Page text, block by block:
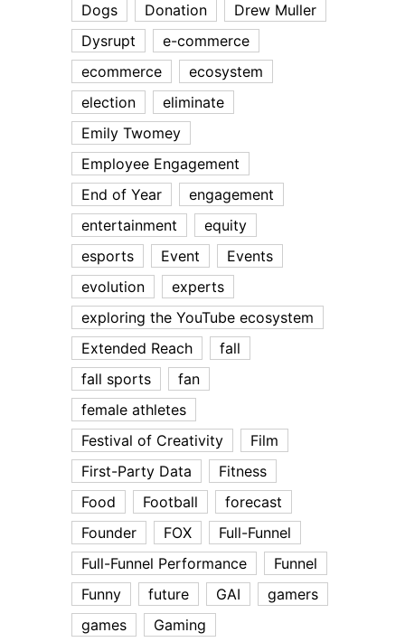
Dogs
Donation
Drew Muller
Dysrupt
e-commerce
ecommerce
ecosystem
election
eliminate
Emily Twomey
Employee Engagement
End of Year
engagement
entertainment
equity
esports
Event
Events
evolution
experts
exploring the YouTube ecosystem
Extended Reach
fall
fall sports
fan
female athletes
Festival of Creativity
Film
First-Party Data
Fitness
Food
Football
forecast
Founder
FOX
Full-Funnel
Full-Funnel Performance
Funnel
Funny
future GAI
gamers
games
Gaming